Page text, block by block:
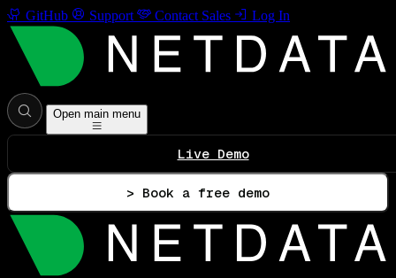
GitHub Support Contact Sales Log In
Open main menu
Live Demo
> Book a free demo